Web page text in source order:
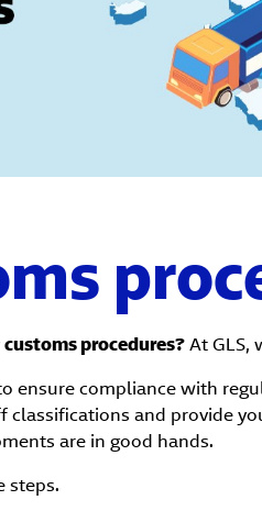
customs procedures?At GLS,
ensure compliance with
classifications and provide
are in good hands.
steps.